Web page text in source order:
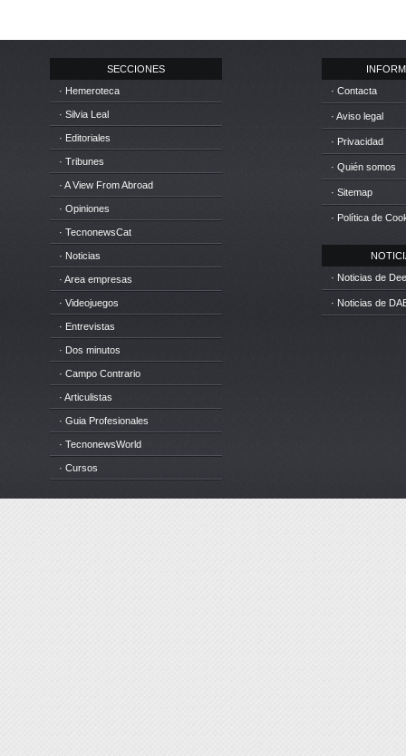
SECCIONES
· Hemeroteca
· Silvia Leal
· Editoriales
· Tribunes
· A View From Abroad
· Opiniones
· TecnonewsCat
· Noticias
· Area empresas
· Videojuegos
· Entrevistas
· Dos minutos
· Campo Contrario
· Articulistas
· Guia Profesionales
· TecnonewsWorld
· Cursos
· Contacta
· Aviso legal
· Privacidad
· Quién somos
· Sitemap
· Política de
· Noticias de
· Noticias de